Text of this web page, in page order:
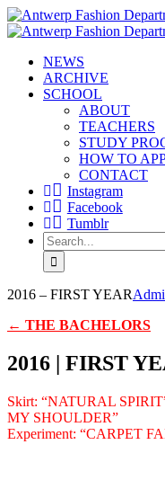
Skip
to
NEWS
ARCHIVE
SCHOOL
ABOUT
TEACHERS
STUDY
HOW TO
CONTACT
Instagram
Facebook
Tumblr
Search
for:
2016 – FIRST YEAR
← THE BACHELORS
2016 | FIRST
Skirt: “NATURAL
MY SHOULDER”
Experiment: “CARPET